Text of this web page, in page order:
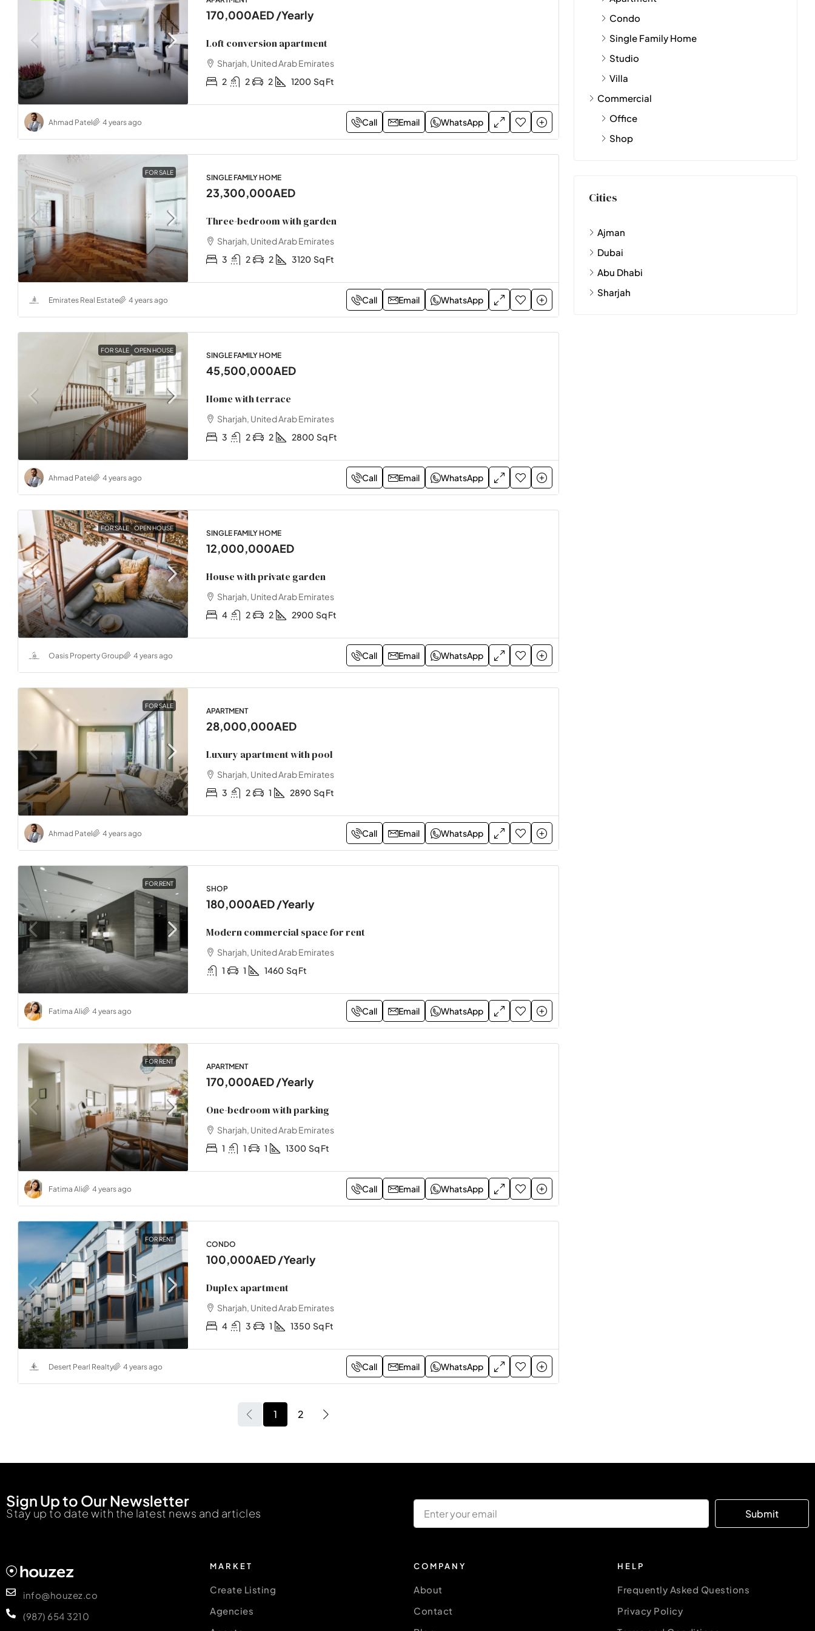
170,000AED /Yearly
Loft conversion apartment
Sharjah, United Arab Emirates
2
2 2 1200 Sq Ft
Ahmad Patel 4 years ago Call Email WhatsApp
FOR SALE
SINGLE FAMILY HOME
23,300,000AED
Three-bedroom with garden
Sharjah, United Arab Emirates
3
2 2 3120 Sq Ft
Emirates Real Estate 4 years ago Call Email WhatsApp
FOR SALE OPEN HOUSE
SINGLE FAMILY HOME
45,500,000AED
Home with terrace
Sharjah, United Arab Emirates
3
2 2 2800 Sq Ft
Ahmad Patel 4 years ago Call Email WhatsApp
FOR SALE OPEN HOUSE
SINGLE FAMILY HOME
12,000,000AED
House with private garden
Sharjah, United Arab Emirates
4
2 2 2900 Sq Ft
Oasis Property Group 4 years ago Call Email WhatsApp
FOR SALE
APARTMENT
28,000,000AED
Luxury apartment with pool
Sharjah, United Arab Emirates
3
2 1 2890 Sq Ft
Ahmad Patel 4 years ago Call Email WhatsApp
FOR RENT
SHOP
180,000AED /Yearly
Modern commercial space for rent
Sharjah, United Arab Emirates
1
1 1460 Sq Ft
Fatima Ali 4 years ago Call Email WhatsApp
FOR RENT
APARTMENT
170,000AED /Yearly
One-bedroom with parking
Sharjah, United Arab Emirates
1
1 1 1300 Sq Ft
Fatima Ali 4 years ago Call Email WhatsApp
FOR RENT
CONDO
100,000AED /Yearly
Duplex apartment
Sharjah, United Arab Emirates
4
3 1 1350 Sq Ft
Desert Pearl Realty 4 years ago Call Email WhatsApp
1 2
Condo
Single Family Home
Studio
Villa
Commercial
Office
Shop
Cities
Ajman
Dubai
Abu Dhabi
Sharjah
Sign Up to Our Newsletter
Stay up to date with the latest news and articles Submit
info@houzez.co
(987) 654 3210
MARKET
Create Listing
Agencies
COMPANY
About
Contact
HELP
Frequently Asked Questions
Privacy Policy